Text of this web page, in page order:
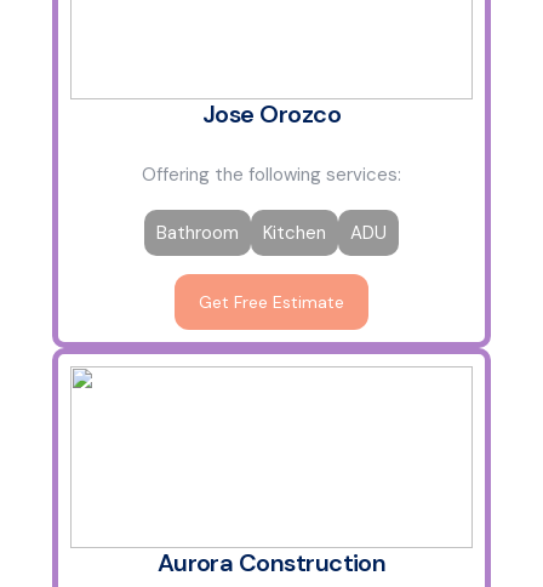
Jose Orozco
Offering the following services:
Bathroom Kitchen ADU
Get Free Estimate
Aurora Construction